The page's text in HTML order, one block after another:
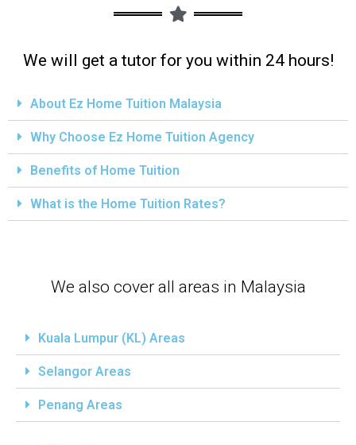
We will get a tutor for you within 24 hours!
About Ez Home Tuition Malaysia
Why Choose Ez Home Tuition Agency
Benefits of Home Tuition
What is the Home Tuition Rates?
We also cover all areas in Malaysia
Kuala Lumpur (KL) Areas
Selangor Areas
Penang Areas